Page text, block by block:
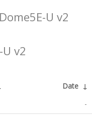
U v2
v2
Date ↓
-